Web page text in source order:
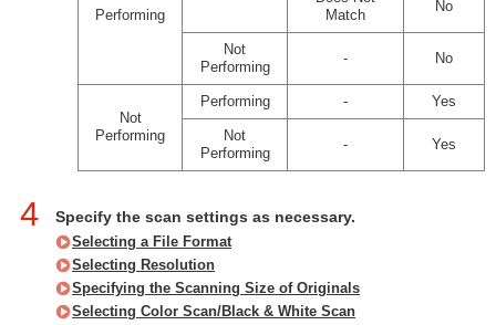
Performing
Match
No
Not
Performing
- No
Not
Performing
Performing - Yes
Not
Performing
- Yes
4 Specify the scan settings as necessary.
Selecting a File Format
Selecting Resolution
Specifying the Scanning Size of Originals
Selecting Color Scan/Black & White Scan